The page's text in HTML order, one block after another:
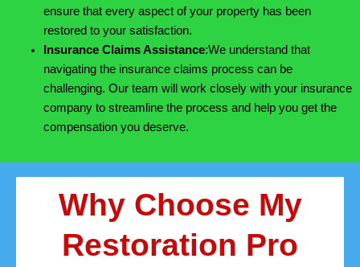
ensure that every aspect of your property has been
restored to your satisfaction.
Insurance Claims Assistance:We understand that
navigating the insurance claims process can be
challenging. Our team will work closely with your insurance
company to streamline the process and help you get the
compensation you deserve.
Why Choose My
Restoration Pro